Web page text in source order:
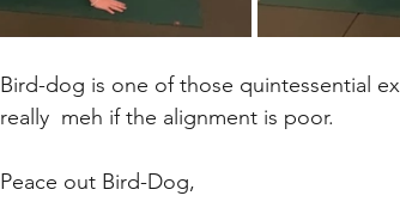
Bird-dog is one of those quintessential
really  meh if the alignment is poor.
Peace out Bird-Dog,